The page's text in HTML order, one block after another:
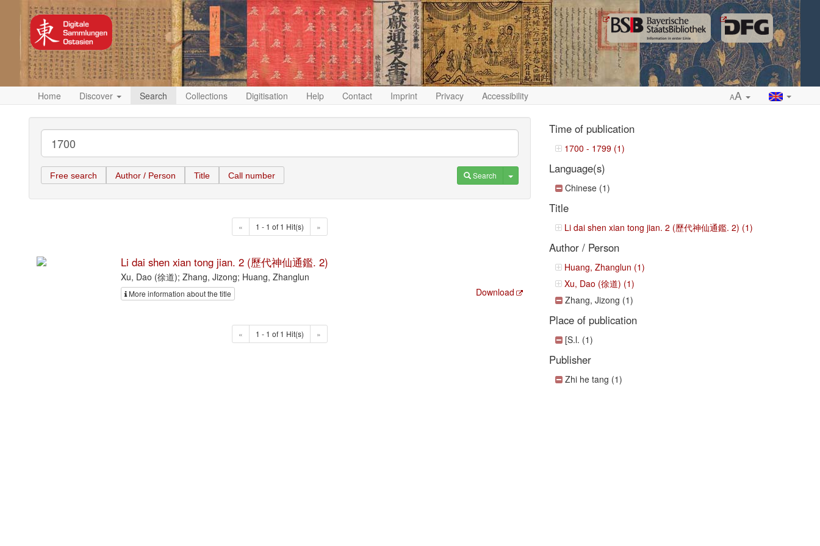
Home Discover Search Collections Digitisation Help Contact Imprint Privacy Accessibility AA
Free search Author / Person Title Call number Search Toggle Dropdown
« 1 - 1 of 1 Hit(s) »
Li dai shen xian tong jian. 2 (歷代神仙通鑑. 2)
Xu, Dao (徐道); Zhang, Jizong; Huang, Zhanglun
More information about the title Download
« 1 - 1 of 1 Hit(s) »
Time of publication
1700 - 1799 (1)
Language(s)
Chinese (1)
Title
Li dai shen xian tong jian. 2 (歷代神仙通鑑. 2) (1)
Author / Person
Huang, Zhanglun (1)
Xu, Dao (徐道) (1)
Zhang, Jizong (1)
Place of publication
[S.l. (1)
Publisher
Zhi he tang (1)